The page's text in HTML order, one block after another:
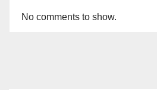
No comments to show.